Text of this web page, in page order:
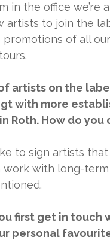
in the office
artists to join the
of all
artists on the
with more
Roth. How do
to sign artists
with long-
first get in touch
personal